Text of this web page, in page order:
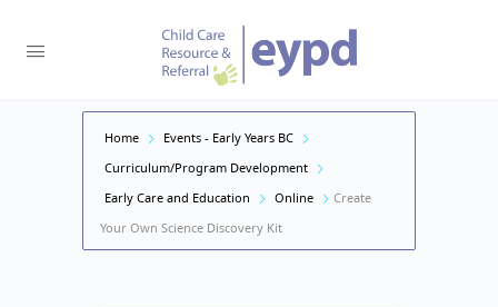
Home
Events - Early Years BC
Curriculum/Program Development
Early Care and Education
Online
Create
Your Own Science Discovery Kit